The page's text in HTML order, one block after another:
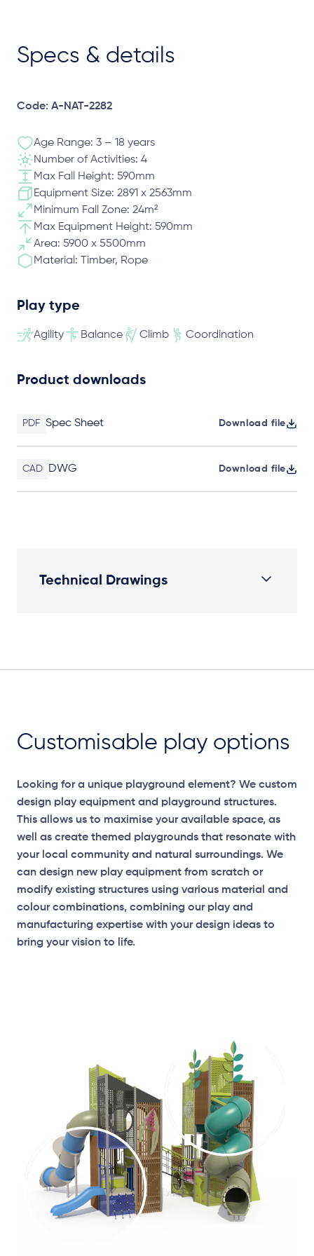
Specs & details
Code: A-NAT-2282
Age Range: 3 – 18 years
Number of Activities: 4
Max Fall Height: 590mm
Equipment Size: 2891 x 2563mm
Minimum Fall Zone: 24m²
Max Equipment Height: 590mm
Area: 5900 x 5500mm
Material: Timber, Rope
Play type
Agility Balance Climb Coordination
Product downloads
PDF Spec Sheet Download file
CAD DWG Download file
Technical Drawings
Elevation Plan
Customisable play options
Looking for a unique playground element? We custom
design play equipment and playground structures.
This allows us to maximise your available space, as
well as create themed playgrounds that resonate with
your local community and natural surroundings. We
can design new play equipment from scratch or
modify existing structures using various material and
colour combinations, combining our play and
manufacturing expertise with your design ideas to
bring your vision to life.